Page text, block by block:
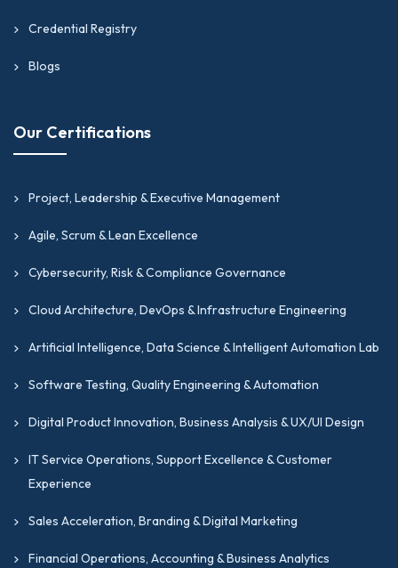
Credential Registry
Blogs
Our Certifications
Project, Leadership & Executive Management
Agile, Scrum & Lean Excellence
Cybersecurity, Risk & Compliance Governance
Cloud Architecture, DevOps & Infrastructure Engineering
Artificial Intelligence, Data Science & Intelligent Automation Lab
Software Testing, Quality Engineering & Automation
Digital Product Innovation, Business Analysis & UX/UI Design
IT Service Operations, Support Excellence & Customer
Experience
Sales Acceleration, Branding & Digital Marketing
Financial Operations, Accounting & Business Analytics